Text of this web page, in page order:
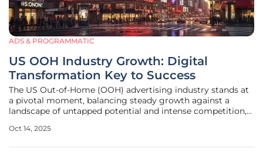
ADS & PROGRAMMATIC
US OOH Industry Growth: Digital
Transformation Key to Success
The US Out-of-Home (OOH) advertising industry stands at
a pivotal moment, balancing steady growth against a
landscape of untapped potential and intense competition,
Association of America (OAAA) shows a 3% year-over-year
Oct 14, 2025